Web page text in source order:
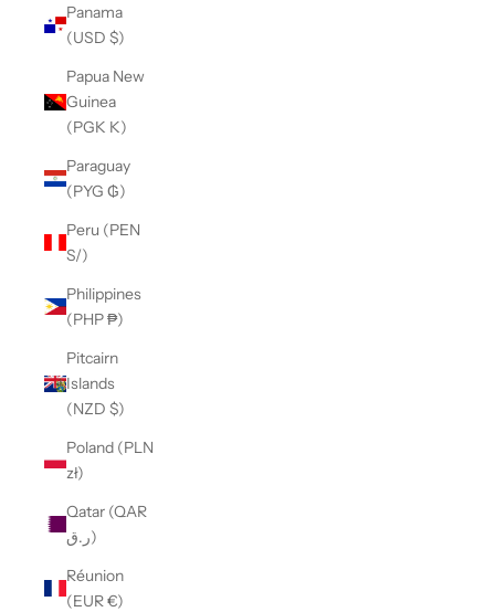
Panama
(USD $)
Papua New
Guinea
(PGK K)
Paraguay
(PYG ₲)
Peru (PEN
S/)
Philippines
(PHP ₱)
Pitcairn
Islands
(NZD $)
Poland (PLN
zł)
Qatar (QAR
ر.ق)
Réunion
(EUR €)